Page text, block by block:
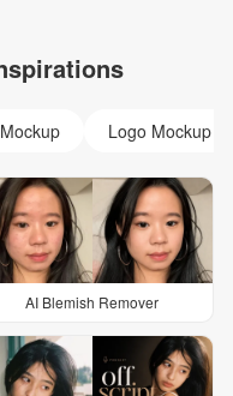
Logo Mockup
AI Blemish Remover